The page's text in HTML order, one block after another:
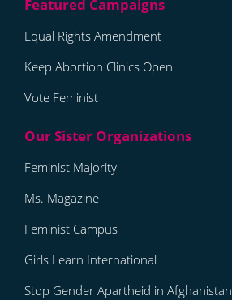
Equal Rights Amendment
Keep Abortion Clinics Open
Vote Feminist
Feminist Majority
Ms. Magazine
Feminist Campus
Girls Learn International
Stop Gender Apartheid in Afghanistan